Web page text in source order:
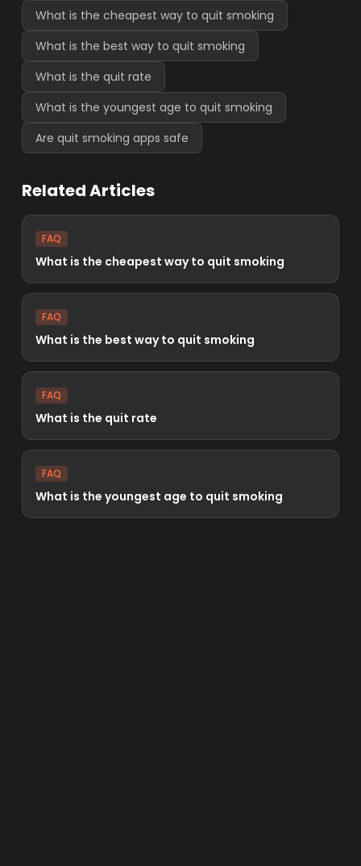
What is the cheapest way to quit smoking
What is the best way to quit smoking
What is the quit rate
What is the youngest age to quit smoking
Are quit smoking apps safe
Related Articles
FAQ
What is the cheapest way to quit smoking
FAQ
What is the best way to quit smoking
FAQ
What is the quit rate
FAQ
What is the youngest age to quit smoking